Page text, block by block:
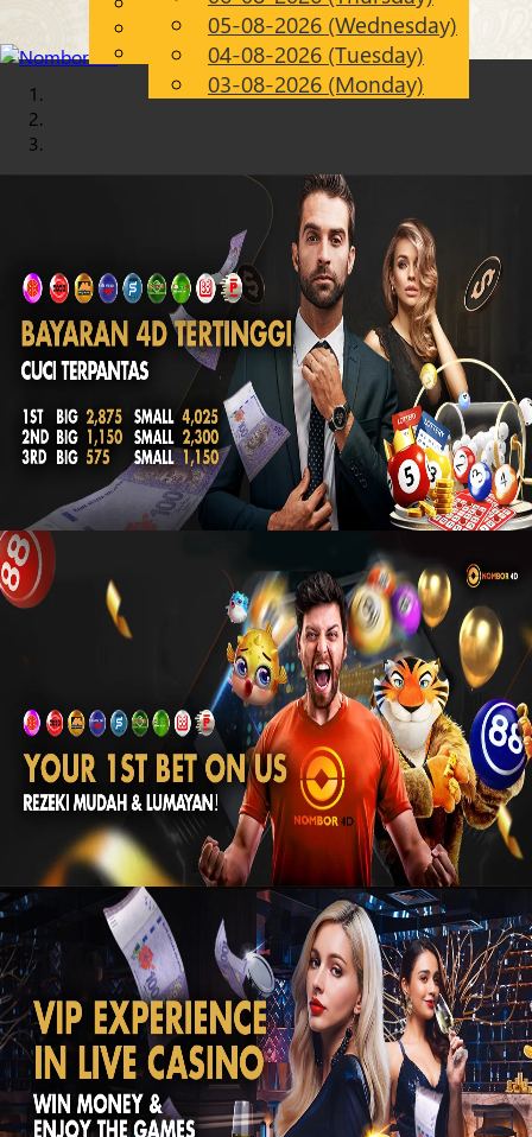
EN
Chinese
Malay
05-08-2026 (Wednesday)
04-08-2026 (Tuesday)
03-08-2026 (Monday)